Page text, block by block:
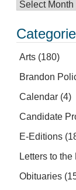
Arts (180)
Brandon
Calendar (4)
Candidate
E-Editions
Letters to the
Obituaries